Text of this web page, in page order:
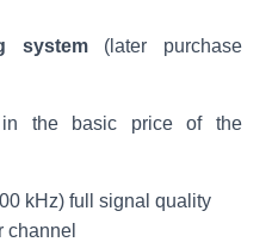
system (later purchase
in the basic price of the
kHz) full signal quality
channel